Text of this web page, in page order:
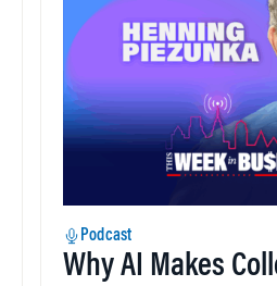
Podcast
Why AI Makes